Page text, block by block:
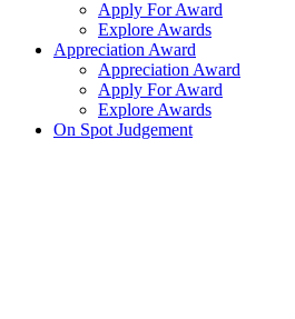
Apply For Award
Explore Awards
Appreciation Award
Appreciation Award
Apply For Award
Explore Awards
On Spot Judgement